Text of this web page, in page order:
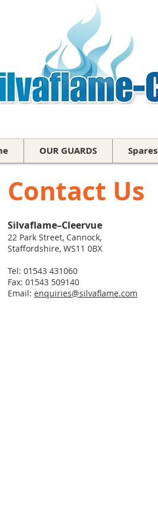
Contact Us
Silvaflame–Cleervue
22 Park Street, Cannock,
Staffordshire, WS11 0BX​
Tel: 01543 431060
Fax: 01543 509140
Email: enquiries@silvaflame.com
OUR GUARDS Spares